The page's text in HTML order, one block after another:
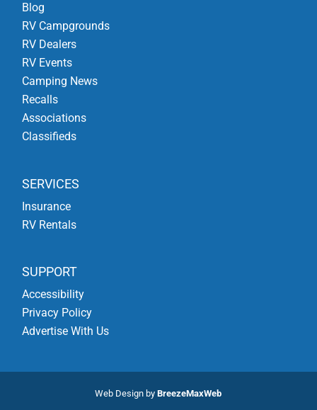
Blog
RV Campgrounds
RV Dealers
RV Events
Camping News
Recalls
Associations
Classifieds
SERVICES
Insurance
RV Rentals
SUPPORT
Accessibility
Privacy Policy
Advertise With Us
Web Design byBreezeMaxWeb